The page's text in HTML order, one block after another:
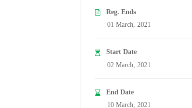
Reg. Ends
01 March, 2021
Start Date
02 March, 2021
End Date
10 March, 2021